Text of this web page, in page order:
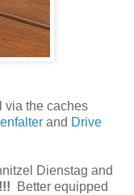
via the caches
and Drive
Dienstag and
Better equipped